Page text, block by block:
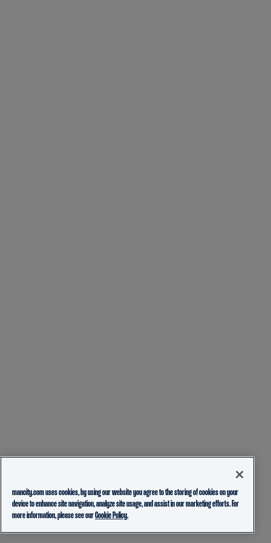
mancity.com uses cookies, by using our website you agree to the storing of cookies on your
device to enhance site navigation, analyze site usage, and assist in our marketing efforts. For
more information, please see ourCookie Policy.